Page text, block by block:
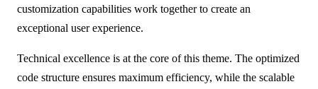
customization capabilities work together to create an
exceptional user experience.
Technical excellence is at the core of this theme. The optimized
code structure ensures maximum efficiency, while the scalable